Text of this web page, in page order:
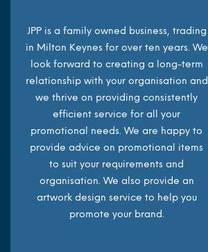
JPP is a family owned business, trading
in Milton Keynes for over ten years. We
look forward to creating a long-term
relationship with your organisation and
we thrive on providing consistently
efficient service for all your
promotional needs. We are happy to
provide advice on promotional items
to suit your requirements and
organisation. We also provide an
artwork design service to help you
promote your brand.